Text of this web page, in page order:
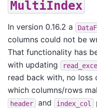
MultiIndex
In version 0.16.2 a
columns could not be
That functionality has
with updating
read back with, no
which columns/rows
header and index_col